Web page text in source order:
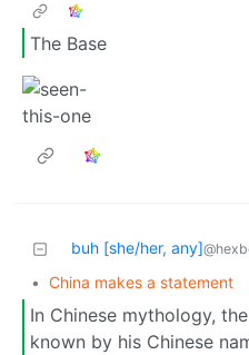
The Base
buh [she/her, any]
• China makes a statement
In Chinese mythology,
known by his Chinese